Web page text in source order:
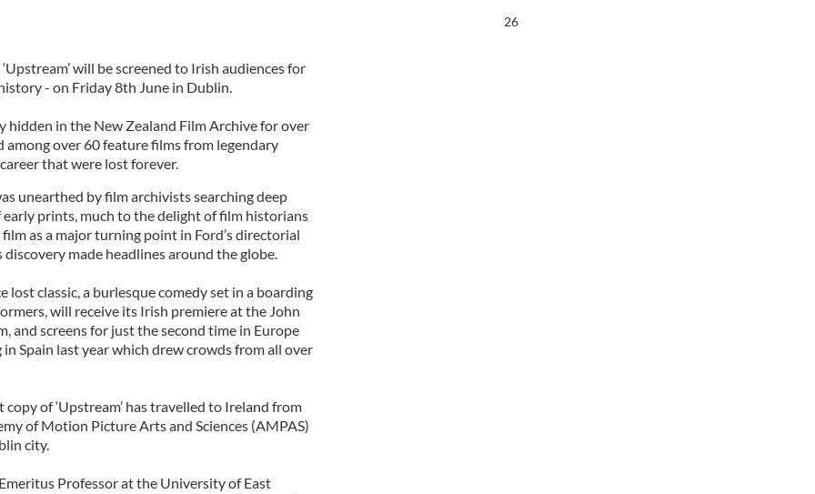
will be screened to Irish audiences for
- on Friday 8th June in Dublin.
hidden in the New Zealand Film Archive for over
among over 60 feature films from legendary
that were lost forever.
unearthed by film archivists searching deep
prints, much to the delight of film historians
as a major turning point in Ford’s directorial
made headlines around the globe.
lost classic, a burlesque comedy set in a boarding
will receive its Irish premiere at the John
and screens for just the second time in Europe
Spain last year which drew crowds from all over
of ‘Upstream’ has travelled to Ireland from
of Motion Picture Arts and Sciences (AMPAS)
city.
Professor at the University of East
25